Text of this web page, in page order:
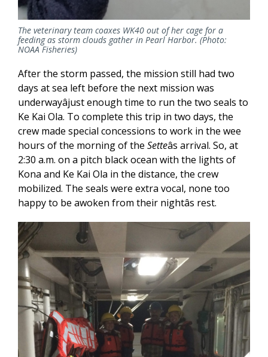
The veterinary team coaxes WK40 out of her cage for a
feeding as storm clouds gather in Pearl Harbor. (Photo:
NOAA Fisheries)
After the storm passed, the mission still had two
days at sea left before the next mission was
underwayâjust enough time to run the two seals to
Ke Kai Ola. To complete this trip in two days, the
crew made special concessions to work in the wee
hours of the morning of the Setteâs arrival. So, at
2:30 a.m. on a pitch black ocean with the lights of
Kona and Ke Kai Ola in the distance, the crew
mobilized. The seals were extra vocal, none too
happy to be awoken from their nightâs rest.